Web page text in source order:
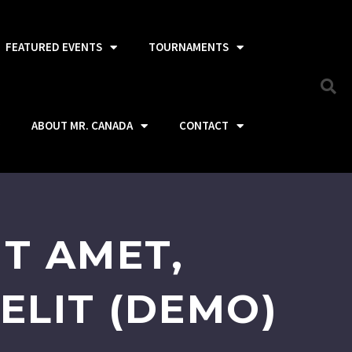
FEATURED EVENTS TOURNAMENTS
ABOUT MR. CANADA CONTACT
AMET,
(DEMO)